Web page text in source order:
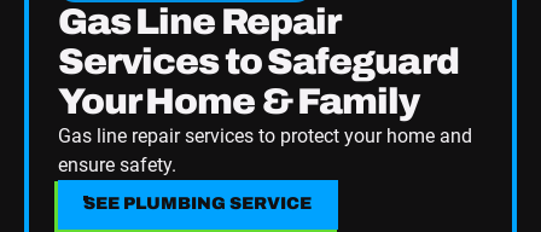
Gas Line Repair
Services to Safeguard
Your Home & Family
Gas line repair services to protect your home and
ensure safety.
SEE PLUMBING SERVICE
SEE PLUMBING SERVICE